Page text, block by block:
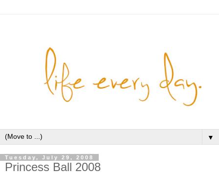
▼
Tuesday, July 29, 2008
Princess Ball 2008